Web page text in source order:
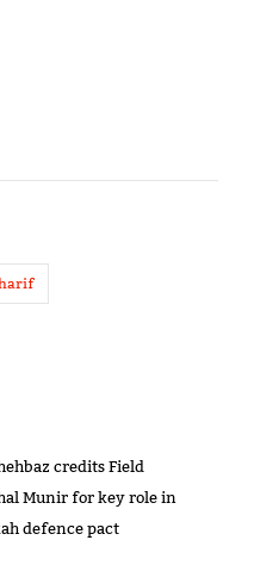
credits Field
Munir for key role in
defence pact